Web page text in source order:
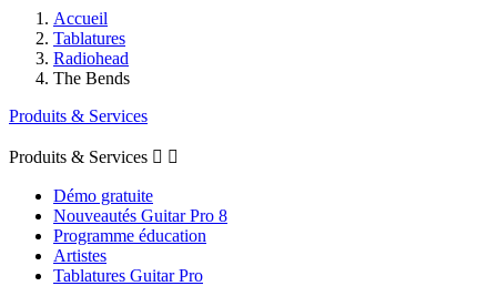
Accueil
Tablatures
Radiohead
The Bends
Produits & Services
Produits & Services  
Démo gratuite
Nouveautés Guitar Pro 8
Programme éducation
Artistes
Tablatures Guitar Pro